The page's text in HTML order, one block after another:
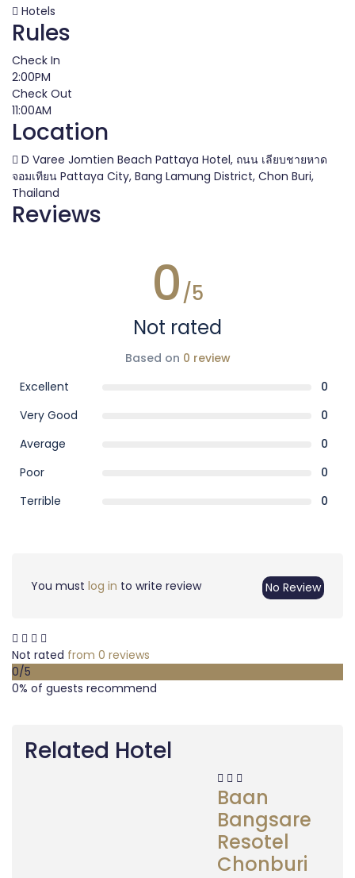
Hotels
Rules
Check In
2:00PM
Check Out
11:00AM
Location
D Varee Jomtien Beach Pattaya Hotel, ถนน เลียบชายหาด
จอมเทียน Pattaya City, Bang Lamung District, Chon Buri,
Thailand
Reviews
0/5
Not rated
Based on 0 review
Excellent
0
Very Good
0
Average
0
Poor
0
Terrible
0
You must log in to write review No Review
Not rated from 0 reviews
0/5
0% of guests recommend
Related Hotel
Baan
Bangsare
Resotel
Chonburi